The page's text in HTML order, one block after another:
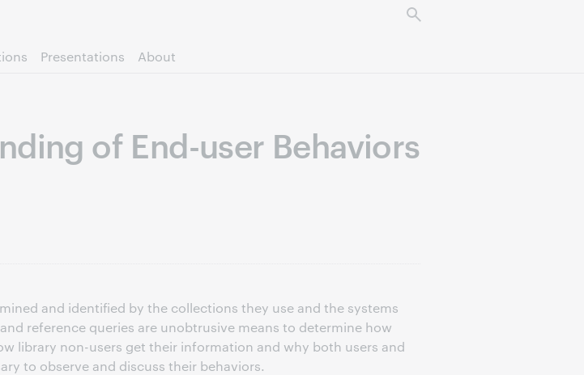
Presentations About
of End-user Behaviors
and identified by the collections they use and the systems
reference queries are unobtrusive means to determine how
library non-users get their information and why both users and
to observe and discuss their behaviors.